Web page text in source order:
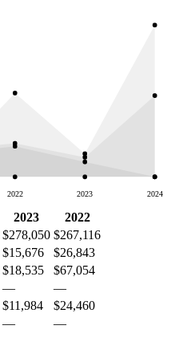
2022 2023 2024
2023
2022
$278,050 $267,116
$15,676
$26,843
$18,535
$67,054
—
—
$11,984
$24,460
— —